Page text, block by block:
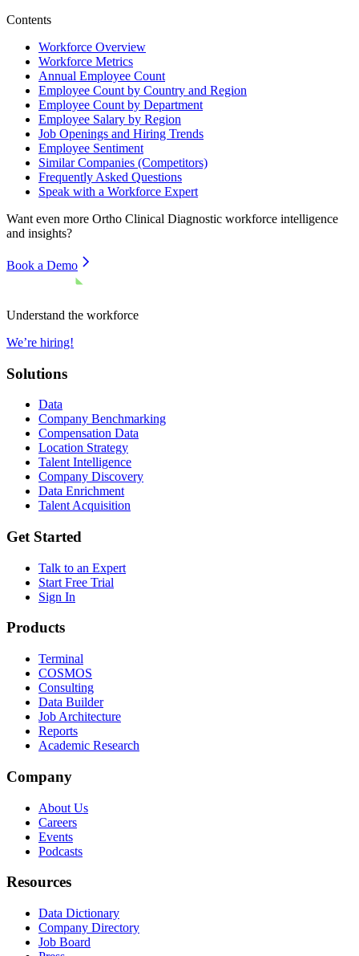
Contents
Workforce Overview
Workforce Metrics
Annual Employee Count
Employee Count by Country and Region
Employee Count by Department
Employee Salary by Region
Job Openings and Hiring Trends
Employee Sentiment
Similar Companies (Competitors)
Frequently Asked Questions
Speak with a Workforce Expert
Want even more Ortho Clinical Diagnostic workforce intelligence
and insights?
Book a Demo
Understand the workforce
We’re hiring!
Solutions
Data
Company Benchmarking
Compensation Data
Location Strategy
Talent Intelligence
Company Discovery
Data Enrichment
Talent Acquisition
Get Started
Talk to an Expert
Start Free Trial
Sign In
Products
Terminal
COSMOS
Consulting
Data Builder
Job Architecture
Reports
Academic Research
Company
About Us
Careers
Events
Podcasts
Resources
Data Dictionary
Company Directory
Job Board